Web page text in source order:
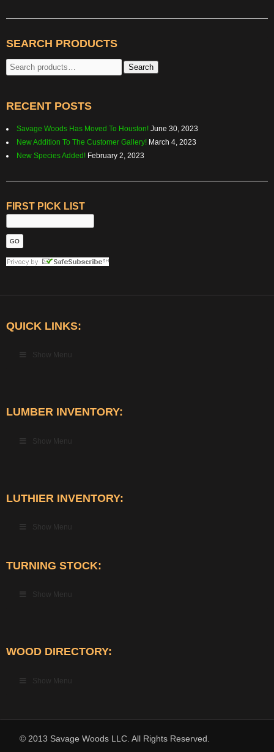
SEARCH PRODUCTS
Search
for:
Search
RECENT POSTS
Savage Woods Has Moved To Houston! June 30, 2023
New Addition To The Customer Gallery! March 4, 2023
New Species Added! February 2, 2023
FIRST PICK LIST
QUICK LINKS:
Show Menu
LUMBER INVENTORY:
Show Menu
LUTHIER INVENTORY:
Show Menu
TURNING STOCK:
Show Menu
WOOD DIRECTORY:
Show Menu
© 2013 Savage Woods LLC. All Rights Reserved.